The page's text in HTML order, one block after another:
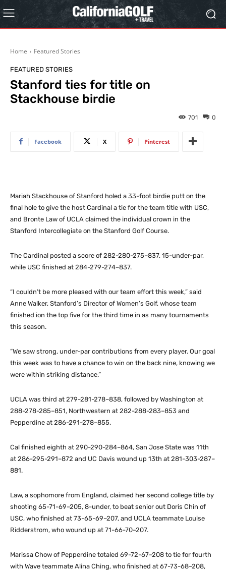
Home Featured Stories
FEATURED STORIES
Stanford ties for title on
Stackhouse birdie
0
701
Facebook X Pinterest
Mariah Stackhouse of Stanford holed a 33-foot birdie putt on the
final hole to give the host Cardinal a tie for the team title with USC,
and Bronte Law of UCLA claimed the individual crown in the
Stanford Intercollegiate on the Stanford Golf Course.
The Cardinal posted a score of 282-280-275–837, 15-under-par,
while USC finished at 284-279-274–837.
“I couldn’t be more pleased with our team effort this week,” said
Anne Walker, Stanford’s Director of Women’s Golf, whose team
finished ion the top five for the third time in as many tournaments
this season.
“We saw strong, under-par contributions from every player. Our goal
this week was to have a chance to win on the back nine, knowing we
were within striking distance.”
UCLA was third at 279-281-278–838, followed by Washington at
288-278-285–851, Northwestern at 282-288-283–853 and
Pepperdine at 286-291-278–855.
Cal finished eighth at 290-290-284–864, San Jose State was 11th
at 286-295-291–872 and UC Davis wound up 13th at 281-303-287–
881.
Law, a sophomore from England, claimed her second college title by
shooting 65-71-69–205, 8-under, to beat senior out Doris Chin of
USC, who finished at 73-65-69–207, and UCLA teammate Louise
Ridderstrom, who wound up at 71-66-70–207.
Marissa Chow of Pepperdine totaled 69-72-67–208 to tie for fourth
with Wave teammate Alina Ching, who finished at 67-73-68–208,